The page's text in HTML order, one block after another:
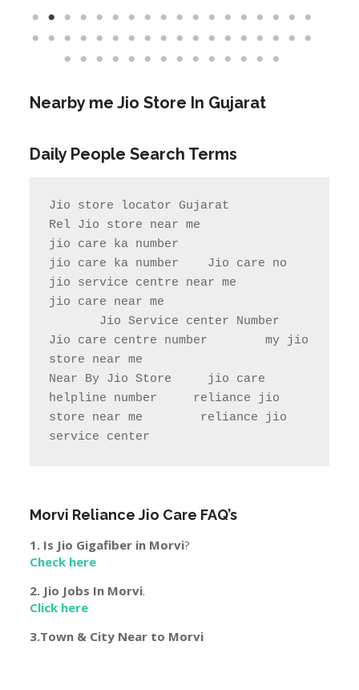
Nearby me Jio Store In Gujarat
Daily People Search Terms
Jio store locator Gujarat
Rel Jio store near me
jio care ka number
jio care ka number    Jio care no
jio service centre near me
jio care near me
Jio care centre number        my jio
store near me
Near By Jio Store     jio care
helpline number     reliance jio
store near me        reliance jio
service center
Morvi Reliance Jio Care FAQ’s
1. Is Jio Gigafiber in Morvi?
Check here
2. Jio Jobs In Morvi.
Click here
3.Town & City Near to Morvi